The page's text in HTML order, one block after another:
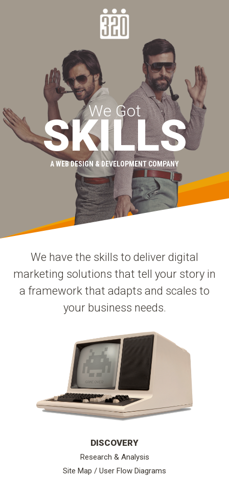
We Got
SKILLS
A WEB DESIGN & DEVELOPMENT COMPANY
We have the skills to deliver digital
marketing solutions that tell your story in
a framework that adapts and scales to
your business needs.
DISCOVERY
Research & Analysis
Site Map / User Flow Diagrams